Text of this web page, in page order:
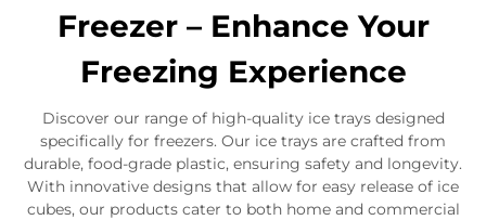
Freezer – Enhance Your
Freezing Experience
Discover our range of high-quality ice trays designed
specifically for freezers. Our ice trays are crafted from
durable, food-grade plastic, ensuring safety and longevity.
With innovative designs that allow for easy release of ice
cubes, our products cater to both home and commercial